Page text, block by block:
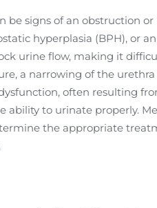
be signs of an obstruction or
hyperplasia (BPH), or
urine flow, making it
a narrowing of the
often resulting
ability to urinate properly.
the appropriate